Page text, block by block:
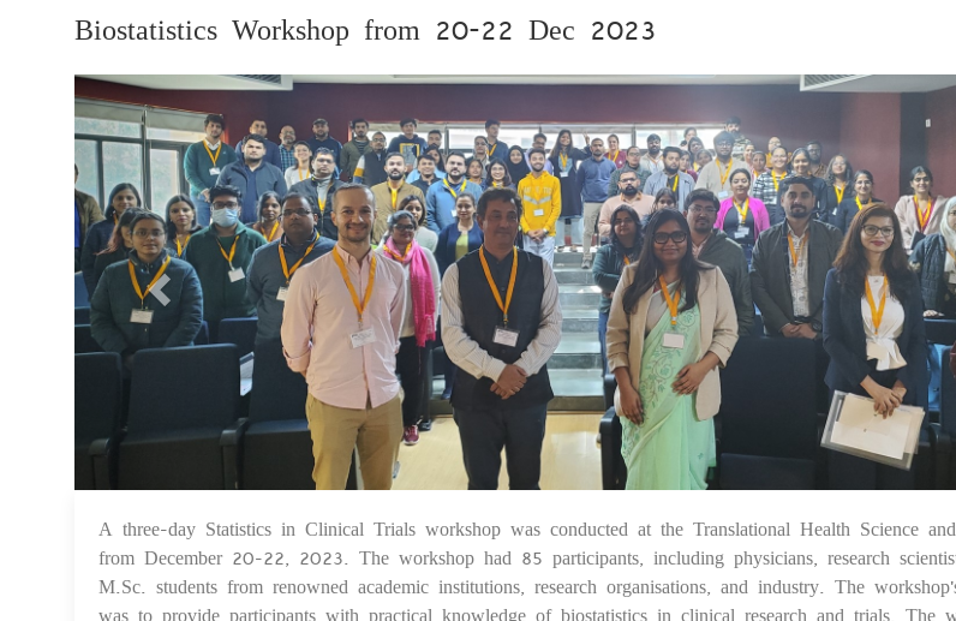
Biostatistics Workshop from 20-22 Dec 2023
Previous
A three-day Statistics in Clinical Trials workshop was conducted at the Translational Health Science
from December 20-22, 2023. The workshop had 85 participants, including physicians, research
M.Sc. students from renowned academic institutions, research organisations, and industry. The
was to provide participants with practical knowledge of biostatistics in clinical research and trials. The